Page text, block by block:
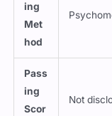
ing
Met
hod
Pass
ing
Scor
Not